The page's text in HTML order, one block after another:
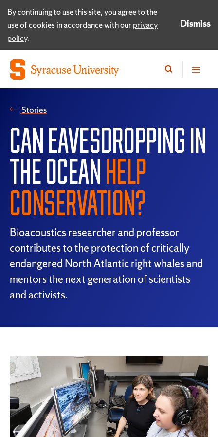
By continuing to use this site, you agree to the
use of cookies in accordance with ourprivacy
policy.
Dismiss
Stories
CAN EAVESDROPPING IN
THE OCEAN HELP
CONSERVATION?
Bioacoustics researcher and professor
contributes to the protection of critically
endangered North Atlantic right whales and
mentors the next generation of scientists
and activists.